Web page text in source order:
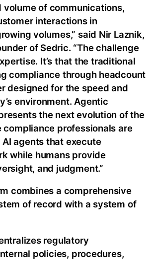
volume of communications,
interactions in
volumes,” said Nir Laznik,
of Sedric. “The challenge
It’s that the traditional
compliance through headcount
designed for the speed and
environment. Agentic
the next evolution of the
compliance professionals are
agents that execute
while humans provide
and judgment.”
combines a comprehensive
of record with a system of
regulatory
policies, procedures,